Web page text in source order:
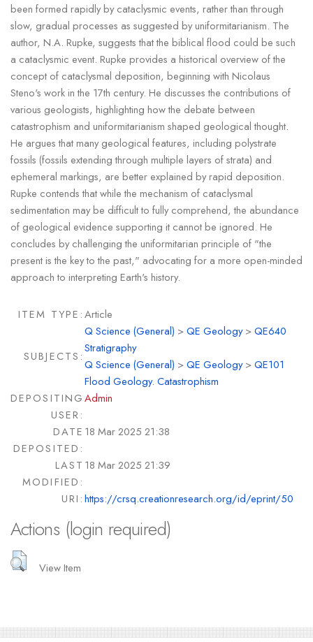
been formed rapidly by cataclysmic events, rather than through
slow, gradual processes as suggested by uniformitarianism. The
author, N.A. Rupke, suggests that the biblical flood could be such
a cataclysmic event. Rupke provides a historical overview of the
concept of cataclysmal deposition, beginning with Nicolaus
Steno's work in the 17th century. He discusses the contributions of
various geologists, highlighting how the debate between
catastrophism and uniformitarianism shaped geological thought.
He argues that many geological features, including polystrate
fossils (fossils extending through multiple layers of strata) and
ephemeral markings, are better explained by rapid deposition.
Rupke contends that while the mechanism of cataclysmal
sedimentation may be difficult to fully comprehend, the abundance
of geological evidence supporting it cannot be ignored. He
concludes by challenging the uniformitarian principle of "the
present is the key to the past," advocating for a more open-minded
approach to interpreting Earth's history.
ITEM TYPE:Article
SUBJECTS:
Q Science (General) >QE Geology>QE640
Stratigraphy
Q Science (General) >QE Geology>QE101
Flood Geology. Catastrophism
DEPOSITING
USER:
Admin
DATE
DEPOSITED:
18 Mar 2025 21:38
LAST
MODIFIED:
18 Mar 2025 21:39
URI:https://crsq.creationresearch.org/id/eprint/50
Actions (login required)
View Item